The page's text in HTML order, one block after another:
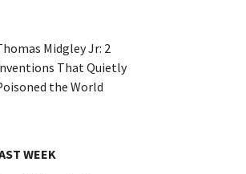
Midgley Jr: 2
That Quietly
the World
WEEK